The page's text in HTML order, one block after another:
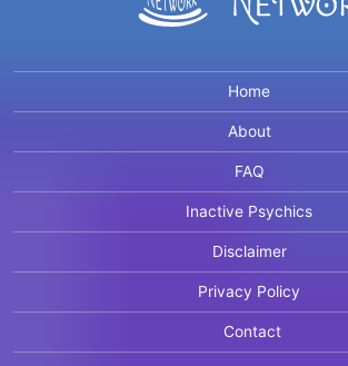
Home
About
FAQ
Inactive Psychics
Disclaimer
Privacy Policy
Contact